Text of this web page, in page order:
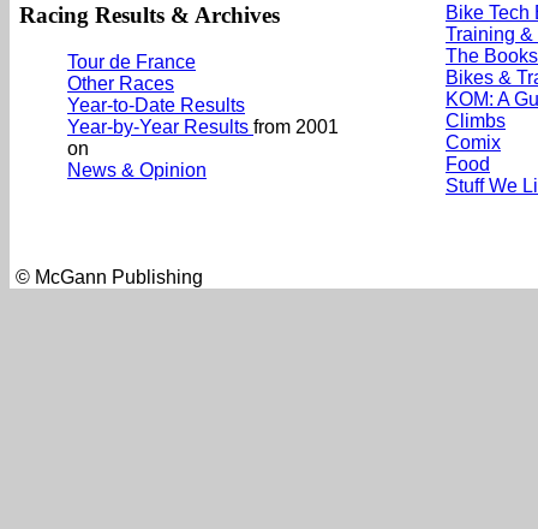
Racing Results & Archives
Tour de France
Other Races
Year-to-Date Results
Year-by-Year Results from 2001
on
News & Opinion
Bike Tech
Training
The
Bikes &
KOM: A
Climbs
Comix
Food
Stuff We
© McGann Publishing